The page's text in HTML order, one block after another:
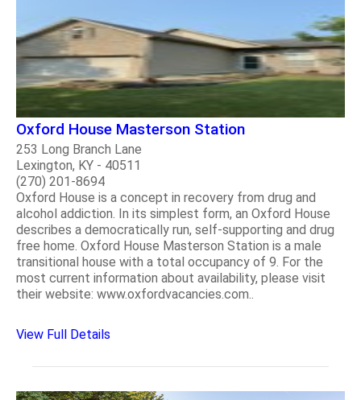
Oxford House Masterson Station
253 Long Branch Lane
Lexington, KY - 40511
(270) 201-8694
Oxford House is a concept in recovery from drug and
alcohol addiction. In its simplest form, an Oxford House
describes a democratically run, self-supporting and drug
free home. Oxford House Masterson Station is a male
transitional house with a total occupancy of 9. For the
most current information about availability, please visit
their website: www.oxfordvacancies.com..
View Full Details